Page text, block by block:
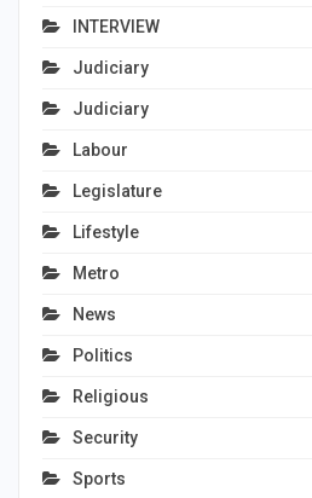
INTERVIEW
Judiciary
Judiciary
Labour
Legislature
Lifestyle
Metro
News
Politics
Religious
Security
Sports